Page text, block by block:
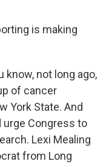
is making
know, not long ago,
of cancer
York State. And
urge Congress to
Lexi Mealing
from Long